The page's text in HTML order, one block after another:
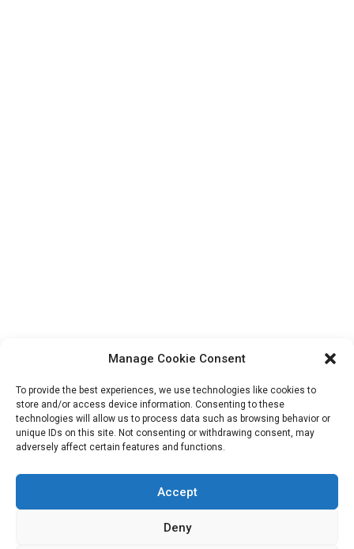
Manage Cookie Consent
To provide the best experiences, we use technologies like cookies to
store and/or access device information. Consenting to these
technologies will allow us to process data such as browsing behavior or
unique IDs on this site. Not consenting or withdrawing consent, may
adversely affect certain features and functions.
Accept
Deny
Search
for: